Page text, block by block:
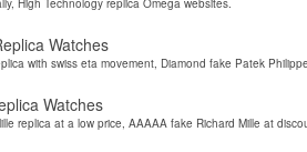
High Technology replica Omega websites.
Watches
with swiss eta movement, Diamond fake Patek
Watches
replica at a low price, AAAAA fake Richard Mille at